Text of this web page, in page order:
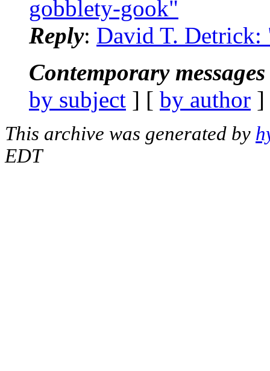
gobblety-gook"
Reply: David T. Detrick:
Contemporary
by subject ] [ by author
This archive was generated by
EDT